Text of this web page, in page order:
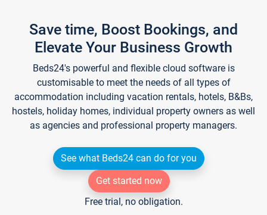
Save time, Boost Bookings, and
Elevate Your Business Growth
Beds24's powerful and flexible cloud software is
customisable to meet the needs of all types of
accommodation including vacation rentals, hotels, B&Bs,
hostels, holiday homes, individual property owners as well
as agencies and professional property managers.
See what Beds24 can do for you
Get started now
Free trial, no obligation.